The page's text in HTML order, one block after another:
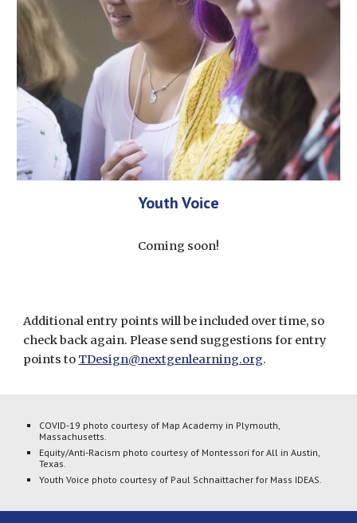
Youth Voice
Coming soon!
Additional entry points will be included over time, so
check back again. Please send suggestions for entry
points to TDesign@nextgenlearning.org.
COVID-19 photo courtesy of Map Academy in Plymouth,
Massachusetts.
Equity/Anti-Racism photo courtesy of Montessori for All in Austin,
Texas.
Youth Voice photo courtesy of Paul Schnaittacher for Mass IDEAS.